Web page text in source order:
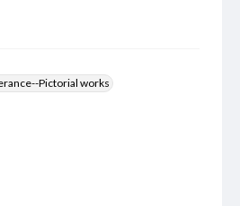
Pictorial works